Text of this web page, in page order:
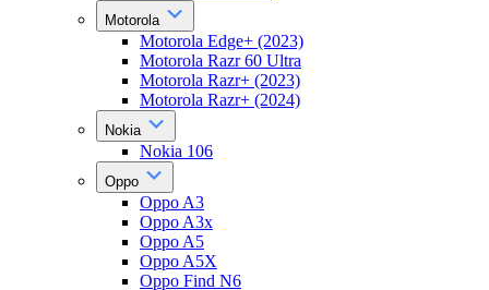
Motorola
Motorola Edge+ (2023)
Motorola Razr 60 Ultra
Motorola Razr+ (2023)
Motorola Razr+ (2024)
Nokia
Nokia 106
Oppo
Oppo A3
Oppo A3x
Oppo A5
Oppo A5X
Oppo Find N6